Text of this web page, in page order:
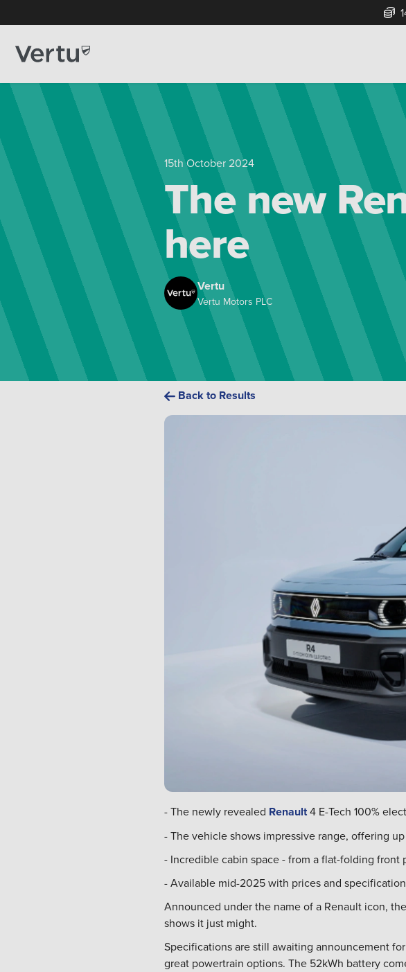
15th October 2024
The new
here
Vertu
Vertu Motors PLC
Back to Results
- The newly revealed Renault4 E-Tech 100%
- The vehicle shows impressive range, offering
- Incredible cabin space - from a flat-folding front
- Available mid-2025 with prices and
Announced under the name of a Renault icon,
shows it just might.
Specifications are still awaiting announcement
great powertrain options. The 52kWh battery